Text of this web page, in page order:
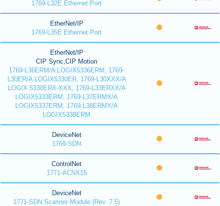
1769-L32E Ethernet Port
EtherNet/IP
1769-L35E Ethernet Port
EtherNet/IP
CIP Sync,CIP Motion
1769-L36ERM/A LOGIX5336ERM, 1769-
L30ER/A LOGIX5330ER, 1769-L30XXX/A
LOGIX 5330ERX-XXX, 1769-L33ERXX/A
LOGIX5333ERM, 1769-L37ERMX/A
LOGIX5337ERM, 1769-L38ERMX/A
LOGIX5338ERM
DeviceNet
1769-SDN
ControlNet
1771-ACNX15
DeviceNet
1771-SDN Scanner Module (Rev. 7.5)